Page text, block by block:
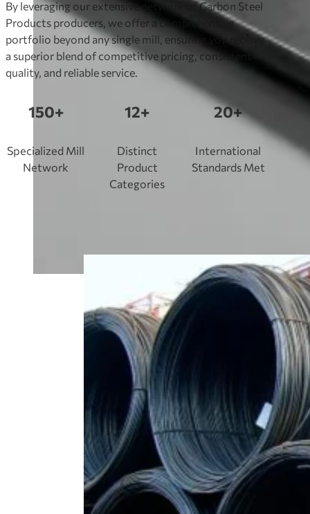
By leveraging our extensive network of Carbon Steel
Products producers, we offer a comprehensive
portfolio beyond any single mill, ensuring you receive
a superior blend of competitive pricing, consistent
quality, and reliable service.
150+
Specialized Mill
Network
12+
Distinct
Product
Categories
20+
International
Standards Met